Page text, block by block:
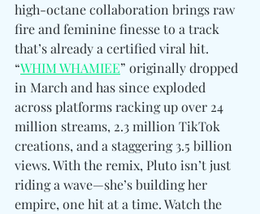
high-octane collaboration brings raw
fire and feminine finesse to a track
that’s already a certified viral hit.
“WHIM WHAMIEE” originally dropped
in March and has since exploded
across platforms racking up over 24
million streams, 2.3 million TikTok
creations, and a staggering 3.5 billion
views. With the remix, Pluto isn’t just
riding a wave—she’s building her
empire, one hit at a time. Watch the